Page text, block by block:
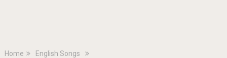
Home
English Songs